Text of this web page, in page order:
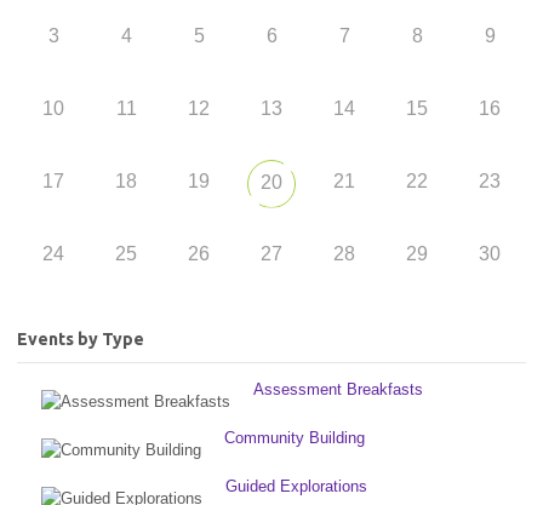
3 4 5 6 7 8 9
10 11 12 13 14 15 16
17 18 19 20 21 22 23
24 25 26 27 28 29 30
Events by Type
Assessment Breakfasts
Community Building
Guided Explorations